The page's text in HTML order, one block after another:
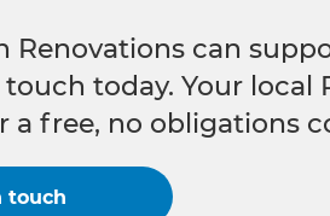
can
today. Your local
free, no obligations
touch